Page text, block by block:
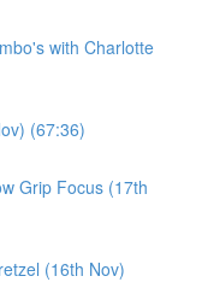
with Charlotte
(67:36)
Grip Focus (17th
(16th Nov)